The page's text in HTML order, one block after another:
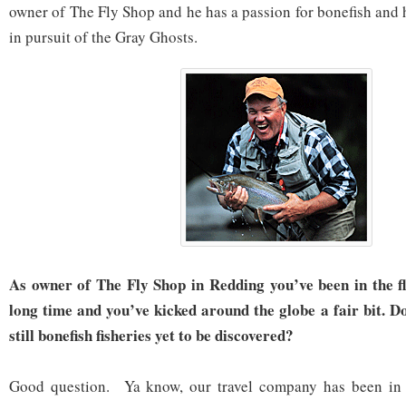
owner of The Fly Shop and he has a passion for bonefish and
in pursuit of the Gray Ghosts.
As owner of The Fly Shop in Redding you’ve been in the
long time and you’ve kicked around the globe a fair bit.
still bonefish fisheries yet to be discovered?
Good question. Ya know, our travel company has been